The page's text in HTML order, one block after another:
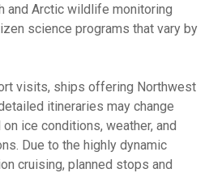
and Arctic wildlife monitoring
science programs that vary by
visits, ships offering Northwest
itineraries may change
ice conditions, weather, and
Due to the highly dynamic
cruising, planned stops and